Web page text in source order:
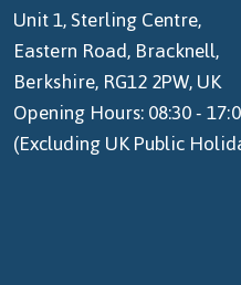
Unit 1, Sterling Centre,
Eastern Road, Bracknell,
Berkshire, RG12 2PW, UK
Opening Hours: 08:30 -
(Excluding UK Public